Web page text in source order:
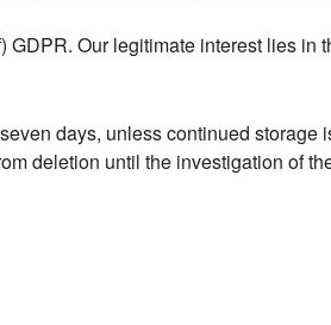
Our legitimate interest lies in
days, unless continued storage
deletion until the investigation of